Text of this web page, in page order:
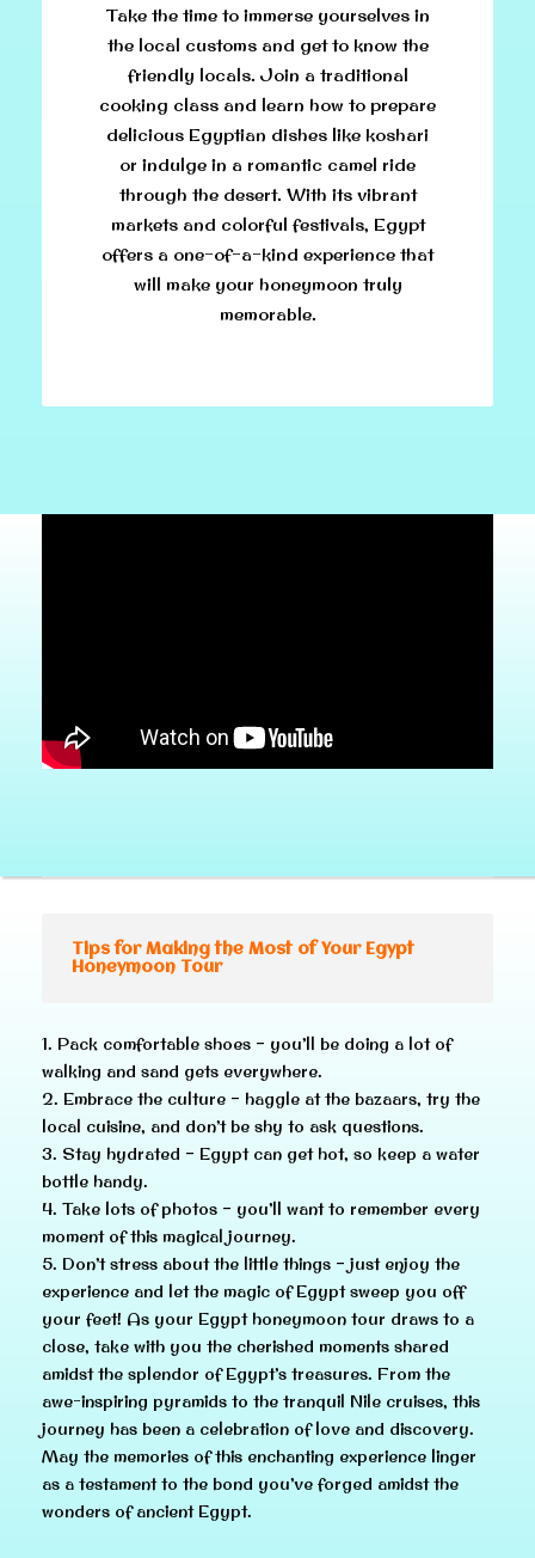
Take the time to immerse yourselves in
the local customs and get to know the
friendly locals. Join a traditional
cooking class and learn how to prepare
delicious Egyptian dishes like koshari
or indulge in a romantic camel ride
through the desert. With its vibrant
markets and colorful festivals, Egypt
offers a one-of-a-kind experience that
will make your honeymoon truly
memorable.
Tips for Making the Most of Your Egypt
Honeymoon Tour
1. Pack comfortable shoes – you’ll be doing a lot of
walking and sand gets everywhere.
2. Embrace the culture – haggle at the bazaars, try the
local cuisine, and don’t be shy to ask questions.
3. Stay hydrated – Egypt can get hot, so keep a water
bottle handy.
4. Take lots of photos – you’ll want to remember every
moment of this magical journey.
5. Don’t stress about the little things – just enjoy the
experience and let the magic of Egypt sweep you off
your feet! As your Egypt honeymoon tour draws to a
close, take with you the cherished moments shared
amidst the splendor of Egypt’s treasures. From the
awe-inspiring pyramids to the tranquil Nile cruises, this
journey has been a celebration of love and discovery.
May the memories of this enchanting experience linger
as a testament to the bond you’ve forged amidst the
wonders of ancient Egypt.